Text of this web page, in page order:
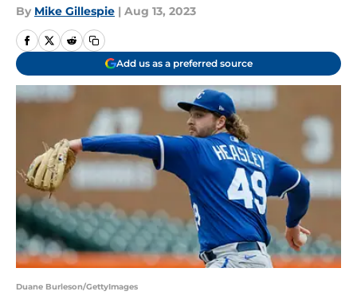
By Mike Gillespie | Aug 13, 2023
Add us as a preferred source
Duane Burleson/GettyImages